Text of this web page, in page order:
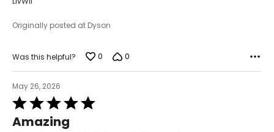
Originally posted at Dyson
Was this helpful? 0 0
May 26, 2026
Rated
5
out
Amazing